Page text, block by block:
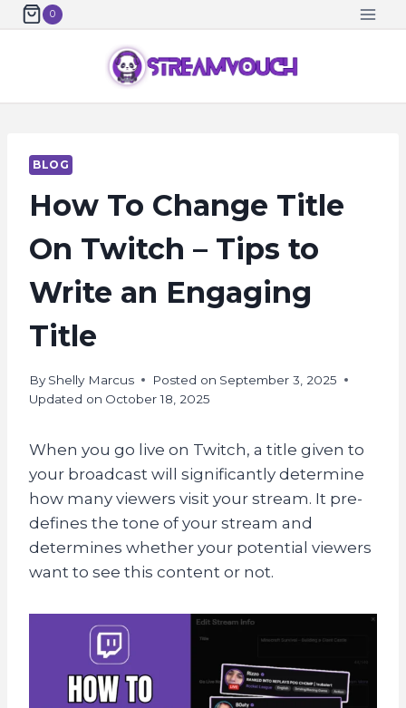
Skip
0
BLOG
How To Change Title
On Twitch – Tips to
Write an Engaging
Title
By Shelly Marcus Posted on September 3, 2025
Updated on October 18, 2025
When you go live on Twitch, a title given to
your broadcast will significantly determine
how many viewers visit your stream. It pre-
defines the tone of your stream and
determines whether your potential viewers
want to see this content or not.